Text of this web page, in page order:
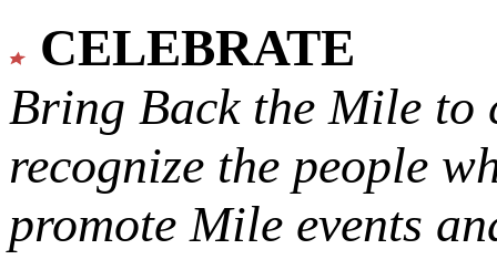
CELEBRATE
Bring Back the Mile to
recognize the people
promote Mile events